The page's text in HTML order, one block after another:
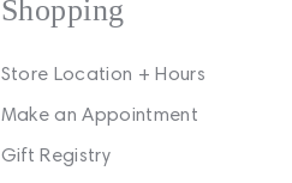
Shopping
Store Location + Hours
Make an Appointment
Gift Registry